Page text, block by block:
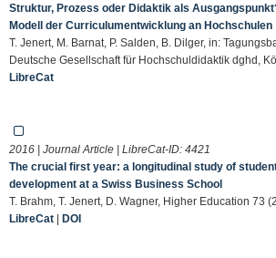
Struktur, Prozess oder Didaktik als
Modell der Curriculumentwicklung an Hochschulen
T. Jenert, M. Barnat, P. Salden, B. Dilger, in:
Deutsche Gesellschaft für Hochschuldidaktik dghd,
LibreCat
2016 | Journal Article | LibreCat-ID: 4421
The crucial first year: a longitudinal study of
development at a Swiss Business School
T. Brahm, T. Jenert, D. Wagner, Higher Education 73
LibreCat | DOI